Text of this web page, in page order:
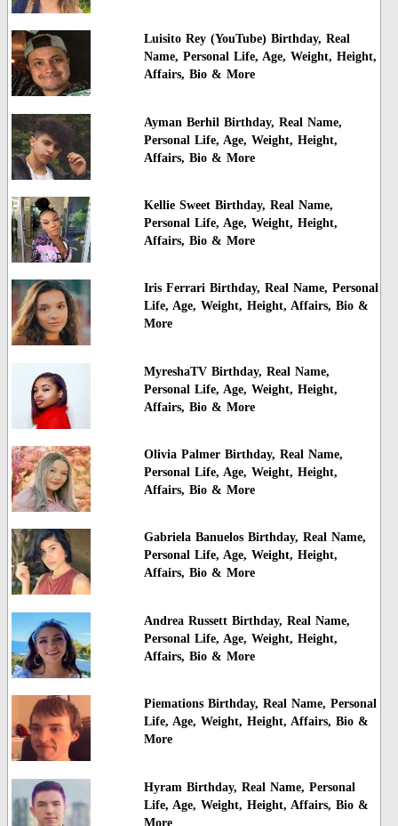
Luisito Rey (YouTube) Birthday, Real
Name, Personal Life, Age, Weight, Height,
Affairs, Bio & More
Ayman Berhil Birthday, Real Name,
Personal Life, Age, Weight, Height,
Affairs, Bio & More
Kellie Sweet Birthday, Real Name,
Personal Life, Age, Weight, Height,
Affairs, Bio & More
Iris Ferrari Birthday, Real Name, Personal
Life, Age, Weight, Height, Affairs, Bio &
More
MyreshaTV Birthday, Real Name,
Personal Life, Age, Weight, Height,
Affairs, Bio & More
Olivia Palmer Birthday, Real Name,
Personal Life, Age, Weight, Height,
Affairs, Bio & More
Gabriela Banuelos Birthday, Real Name,
Personal Life, Age, Weight, Height,
Affairs, Bio & More
Andrea Russett Birthday, Real Name,
Personal Life, Age, Weight, Height,
Affairs, Bio & More
Piemations Birthday, Real Name, Personal
Life, Age, Weight, Height, Affairs, Bio &
More
Hyram Birthday, Real Name, Personal
Life, Age, Weight, Height, Affairs, Bio &
More